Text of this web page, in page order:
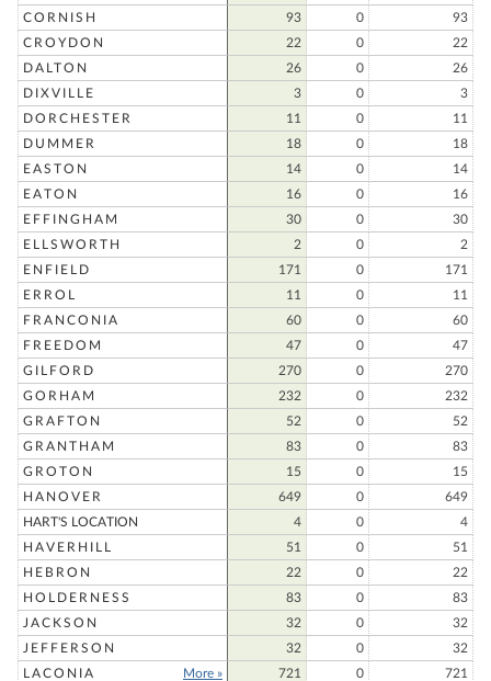
CORNISH
93 0
93
CROYDON
22 0
22
DALTON
26 0
26
DIXVILLE
3 0
3
DORCHESTER
11 0
11
DUMMER
18 0
18
EASTON
14 0
14
EATON
16 0
16
EFFINGHAM
30 0
30
ELLSWORTH
2 0
2
ENFIELD
171 0
171
ERROL
11 0
11
FRANCONIA
60 0
60
FREEDOM
47 0
47
GILFORD
270 0
270
GORHAM
232 0
232
GRAFTON
52 0
52
GRANTHAM
83 0
83
GROTON
15 0
15
HANOVER
649 0
649
HART'S LOCATION
4 0
4
HAVERHILL
51 0
51
HEBRON
22 0
22
HOLDERNESS
83 0
83
JACKSON
32 0
32
JEFFERSON
32 0
32
LACONIA
More » 721 0
721